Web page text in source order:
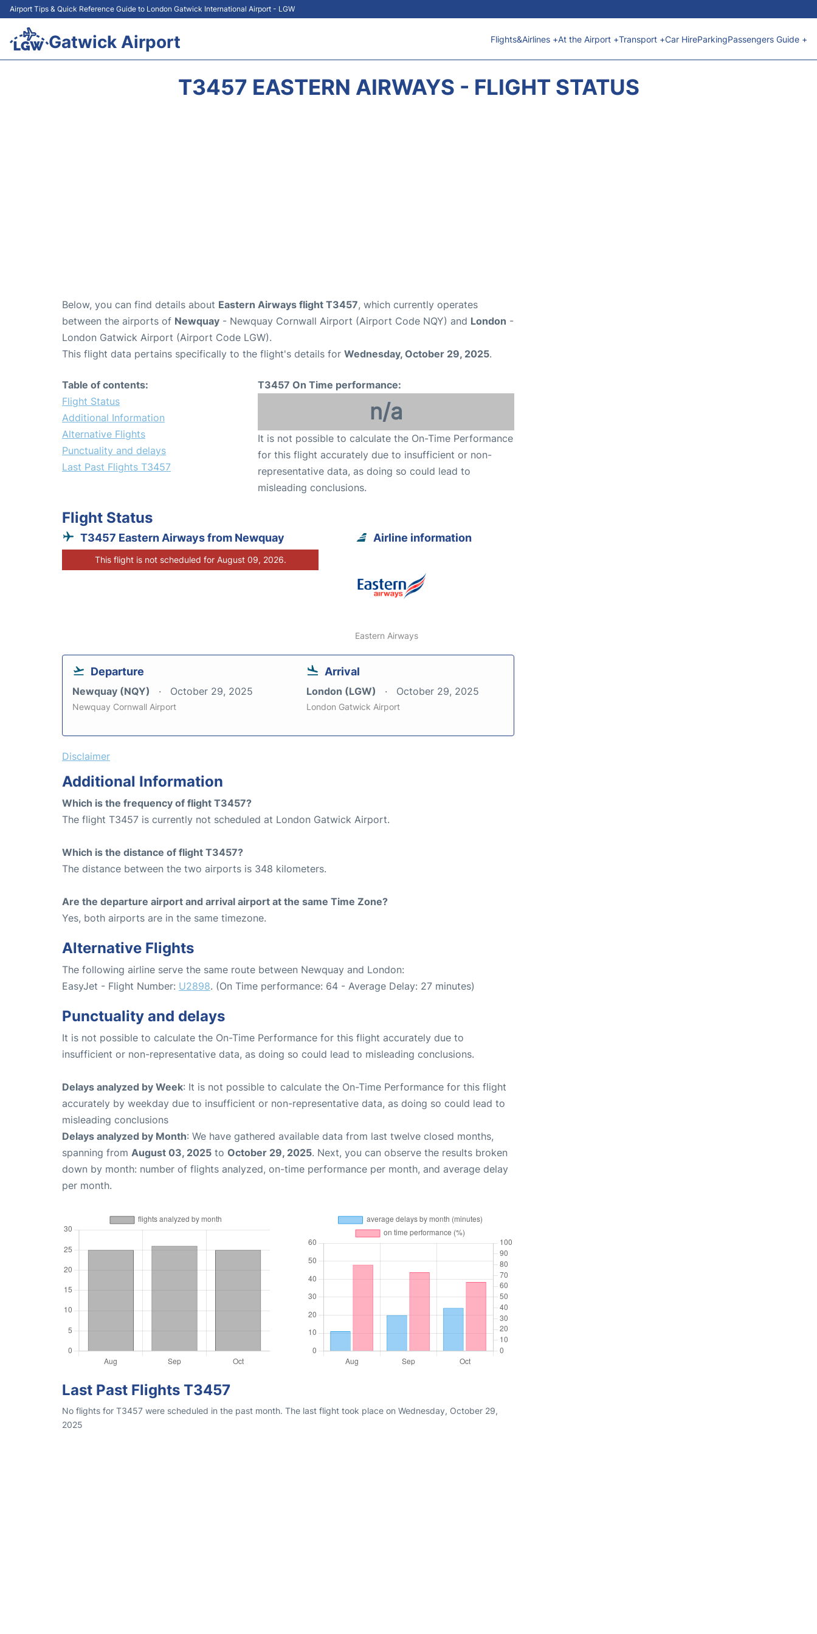
Airport Tips & Quick Reference Guide to London Gatwick International Airport - LGW
Gatwick Airport Flights&Airlines +At the Airport +Transport +Car HireParkingPassengers Guide +
T3457 EASTERN AIRWAYS - FLIGHT STATUS
Below, you can find details about Eastern Airways flight T3457, which currently operates
between the airports of Newquay - Newquay Cornwall Airport (Airport Code NQY) and London -
London Gatwick Airport (Airport Code LGW).
This flight data pertains specifically to the flight's details for Wednesday, October 29, 2025.
Table of contents:
Flight Status
Additional Information
Alternative Flights
Punctuality and delays
Last Past Flights T3457
T3457 On Time performance:
n/a
It is not possible to calculate the On-Time Performance
for this flight accurately due to insufficient or non-
representative data, as doing so could lead to
misleading conclusions.
Flight Status
T3457 Eastern Airways from Newquay
This flight is not scheduled for August 09, 2026.
Airline information
Eastern Airways
Departure
Newquay (NQY) October 29, 2025
Newquay Cornwall Airport
Arrival
London (LGW) October 29, 2025
London Gatwick Airport
Disclaimer
Additional Information
Which is the frequency of flight T3457?
The flight T3457 is currently not scheduled at London Gatwick Airport.
Which is the distance of flight T3457?
The distance between the two airports is 348 kilometers.
Are the departure airport and arrival airport at the same Time Zone?
Yes, both airports are in the same timezone.
Alternative Flights
The following airline serve the same route between Newquay and London:
EasyJet - Flight Number: U2898. (On Time performance: 64 - Average Delay: 27 minutes)
Punctuality and delays
It is not possible to calculate the On-Time Performance for this flight accurately due to
insufficient or non-representative data, as doing so could lead to misleading conclusions.
Delays analyzed by Week: It is not possible to calculate the On-Time Performance for this flight
accurately by weekday due to insufficient or non-representative data, as doing so could lead to
misleading conclusions
Delays analyzed by Month: We have gathered available data from last twelve closed months,
spanning from August 03, 2025 to October 29, 2025. Next, you can observe the results broken
down by month: number of flights analyzed, on-time performance per month, and average delay
per month.
Last Past Flights T3457
No flights for T3457 were scheduled in the past month. The last flight took place on Wednesday, October 29,
2025